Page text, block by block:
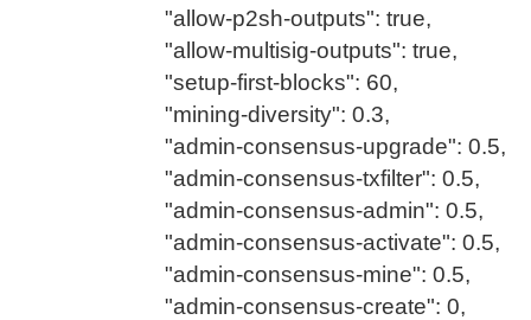
"allow-p2sh-outputs": true,
"allow-multisig-outputs": true,
"setup-first-blocks": 60,
"mining-diversity": 0.3,
"admin-consensus-upgrade": 0.5,
"admin-consensus-txfilter": 0.5,
"admin-consensus-admin": 0.5,
"admin-consensus-activate": 0.5,
"admin-consensus-mine": 0.5,
"admin-consensus-create": 0,